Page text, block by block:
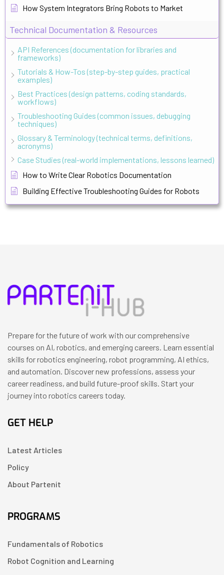
How System Integrators Bring Robots to Market
Technical Documentation & Resources
API References (documentation for libraries and
frameworks)
Tutorials & How-Tos (step-by-step guides, practical
examples)
Best Practices (design patterns, coding standards,
workflows)
Troubleshooting Guides (common issues, debugging
techniques)
Glossary & Terminology (technical terms, definitions,
acronyms)
Case Studies (real-world implementations, lessons learned)
How to Write Clear Robotics Documentation
Building Effective Troubleshooting Guides for Robots
Prepare for the future of work with our comprehensive
courses on AI, robotics, and emerging careers. Learn essential
skills for robotics engineering, robot programming, AI ethics,
and automation. Discover new professions, assess your
career readiness, and build future-proof skills. Start your
journey into robotics careers today.
GET HELP
Latest Articles
Policy
About Partenit
PROGRAMS
Fundamentals of Robotics
Robot Cognition and Learning